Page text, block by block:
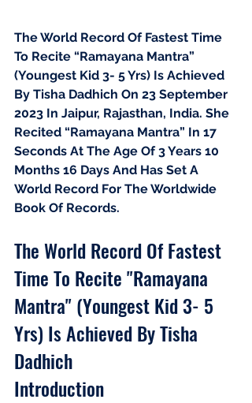
The World Record Of Fastest Time
To Recite “Ramayana Mantra”
(Youngest Kid 3- 5 Yrs) Is Achieved
By Tisha Dadhich On 23 September
2023 In Jaipur, Rajasthan, India. She
Recited “Ramayana Mantra” In 17
Seconds At The Age Of 3 Years 10
Months 16 Days And Has Set A
World Record For The Worldwide
Book Of Records.
The World Record Of Fastest
Time To Recite "Ramayana
Mantra" (Youngest Kid 3- 5
Yrs) Is Achieved By Tisha
Dadhich
Introduction